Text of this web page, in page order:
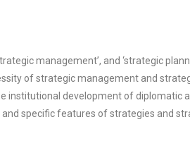
management’, and ‘strategic
of strategic management and
institutional development of diplomatic
specific features of strategies and